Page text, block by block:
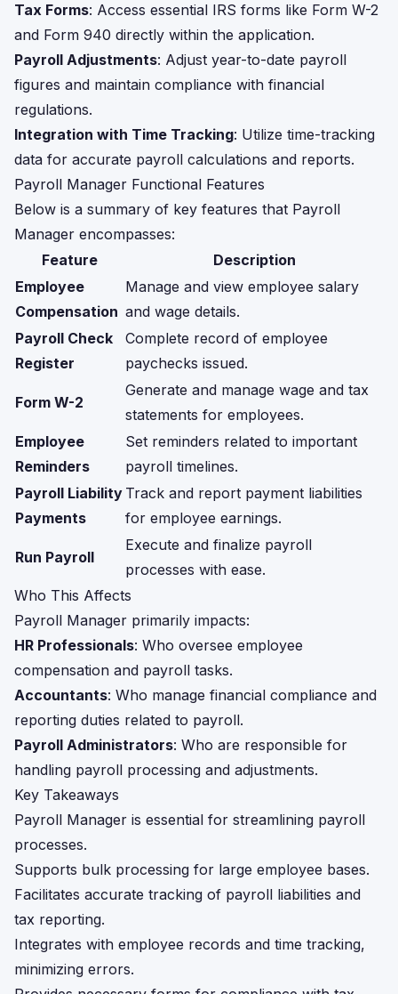
Tax Forms: Access essential IRS forms like Form W-2
and Form 940 directly within the application.
Payroll Adjustments: Adjust year-to-date payroll
figures and maintain compliance with financial
regulations.
Integration with Time Tracking: Utilize time-tracking
data for accurate payroll calculations and reports.
Payroll Manager Functional Features
Below is a summary of key features that Payroll
Manager encompasses:
Feature
Description
Employee
Compensation
Manage and view employee salary
and wage details.
Payroll Check
Register
Complete record of employee
paychecks issued.
Form W-2
Generate and manage wage and tax
statements for employees.
Employee
Reminders
Set reminders related to important
payroll timelines.
Payroll Liability
Payments
Track and report payment liabilities
for employee earnings.
Run Payroll
Execute and finalize payroll
processes with ease.
Who This Affects
Payroll Manager primarily impacts:
HR Professionals: Who oversee employee
compensation and payroll tasks.
Accountants: Who manage financial compliance and
reporting duties related to payroll.
Payroll Administrators: Who are responsible for
handling payroll processing and adjustments.
Key Takeaways
Payroll Manager is essential for streamlining payroll
processes.
Supports bulk processing for large employee bases.
Facilitates accurate tracking of payroll liabilities and
tax reporting.
Integrates with employee records and time tracking,
minimizing errors.